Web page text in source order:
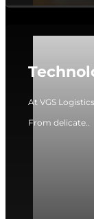
At VGS
From delicate..